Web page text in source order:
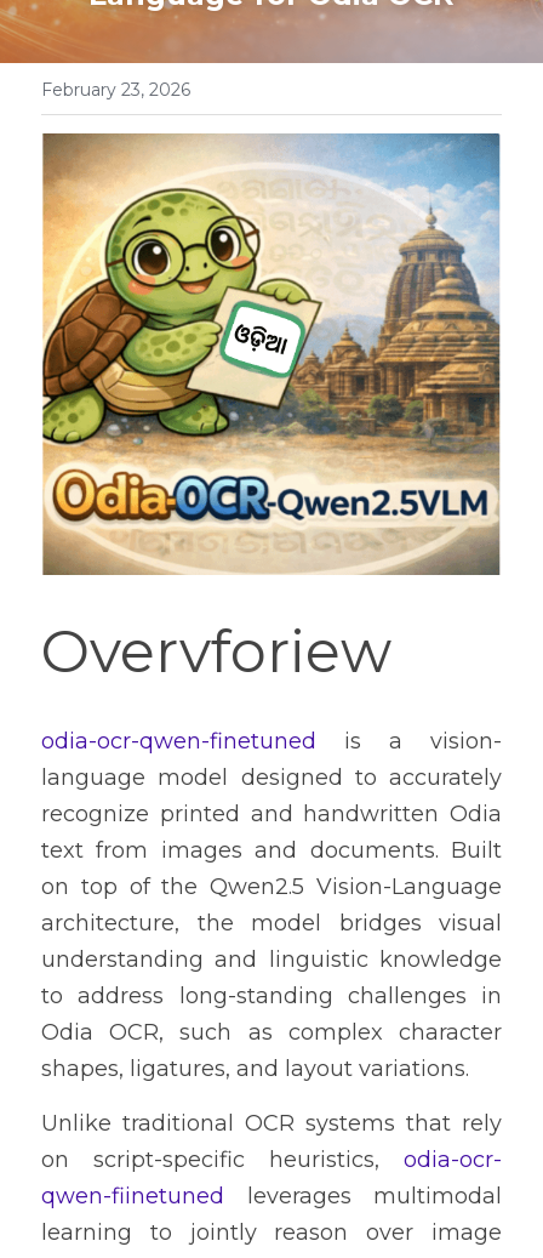
FEDCOM
Workshop_2025
OdiaOCR
OdiaSpeech
February 23, 2026
Overvforiew
odia-ocr-qwen-finetuned
is a vision-
language model designed to accurately
recognize printed and handwritten Odia
text from images and documents. Built
on top of the Qwen2.5 Vision-Language
architecture, the model bridges visual
understanding and linguistic knowledge
to address long-standing challenges in
Odia OCR, such as complex character
shapes, ligatures, and layout variations.
Unlike traditional OCR systems that rely
on script-specific heuristics, odia-ocr-
qwen-fiinetuned
leverages multimodal
learning to jointly reason over image